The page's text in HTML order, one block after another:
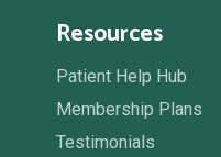
Resources
Patient Help Hub
Membership Plans
Testimonials